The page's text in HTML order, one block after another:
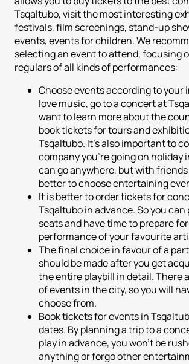
Tsqaltubo, visit the most interesting
festivals, film screenings, stand-up
events, events for children. We
selecting an event to attend, focusing
regulars of all kinds of performances:
Choose events according to your
love music, go to a concert at
want to learn more about the
book tickets for tours and
Tsqaltubo. It's also important to
company you're going on holiday
can go anywhere, but with
better to choose entertaining
It is better to order tickets for
Tsqaltubo in advance. So you
seats and have time to prepare
performance of your favourite
The final choice in favour of a
should be made after you get
the entire playbill in detail. There
of events in the city, so you will
choose from.
Book tickets for events in
dates. By planning a trip to a
play in advance, you won't be
anything or forgo other